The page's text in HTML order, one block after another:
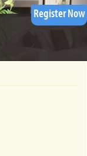
Register Now